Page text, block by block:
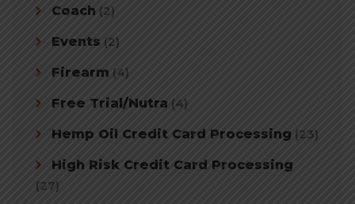
Coach (2)
Events (2)
Firearm (4)
Free Trial/Nutra (4)
Hemp Oil Credit Card Processing (23)
High Risk Credit Card Processing
(27)